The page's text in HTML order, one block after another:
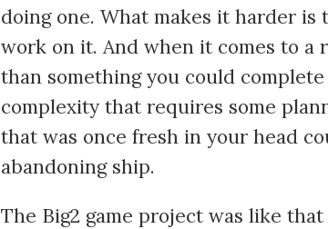
doing one. What makes it harder
work on it. And when it comes to a
than something you could
complexity that requires some
that was once fresh in your head
abandoning ship.
The Big2 game project was like that